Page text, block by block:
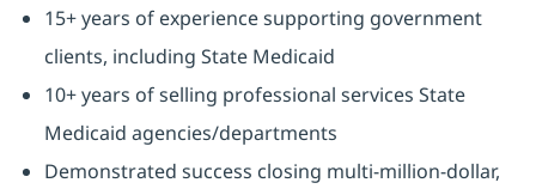
15+ years of experience supporting government
clients, including State Medicaid
10+ years of selling professional services State
Medicaid agencies/departments
Demonstrated success closing multi-million-dollar,